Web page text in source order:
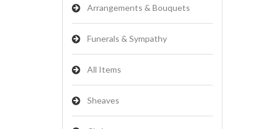
Arrangements & Bouquets
Funerals & Sympathy
All Items
Sheaves